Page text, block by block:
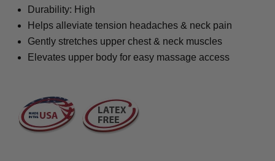
Durability: High
Helps alleviate tension headaches & neck pain
Gently stretches upper chest & neck muscles
Elevates upper body for easy massage access